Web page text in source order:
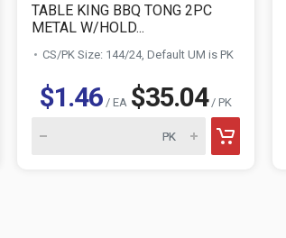
TABLE KING BBQ TONG 2PC
METAL W/HOLD...
CS/PK Size: 144/24, Default UM is PK
$1.46/ EA $35.04/ PK